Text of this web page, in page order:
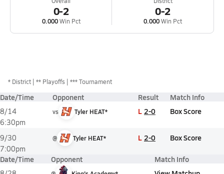
0-2
0.000Win Pct
0-2
0.000Win Pct
* District ** Playoffs *** Tournament
Date/Time Opponent Result Match Info
8/14
6:30pm
vs Tyler HEAT* L 2-0 Box Score
9/30
7:00pm
@ Tyler HEAT* L 2-0 Box Score
Date/Time Opponent Match Info